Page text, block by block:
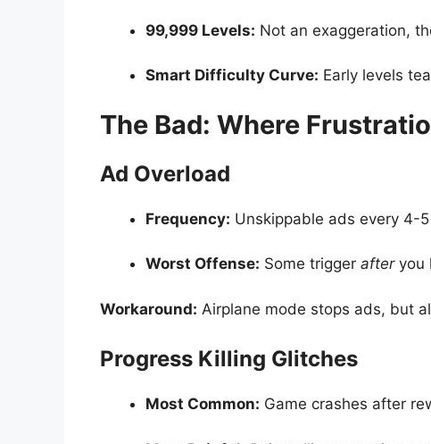
99,999 Levels: Not an exaggeration,
Smart Difficulty Curve: Early levels
The Bad: Where
Ad Overload
Frequency: Unskippable ads every 4-
Worst Offense: Some trigger afteryou
Workaround: Airplane mode stops ads, but
Progress Killing Glitches
Most Common: Game crashes after